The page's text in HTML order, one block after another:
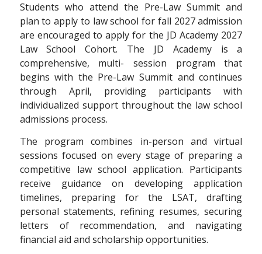
Students who attend the Pre-Law Summit and
plan to apply to law school for fall 2027 admission
are encouraged to apply for the JD Academy 2027
Law School Cohort. The JD Academy is a
comprehensive, multi- session program that
begins with the Pre-Law Summit and continues
through April, providing participants with
individualized support throughout the law school
admissions process.
The program combines in-person and virtual
sessions focused on every stage of preparing a
competitive law school application. Participants
receive guidance on developing application
timelines, preparing for the LSAT, drafting
personal statements, refining resumes, securing
letters of recommendation, and navigating
financial aid and scholarship opportunities.